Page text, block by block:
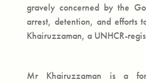
gravely concerned by the
arrest, detention, and efforts
Khairuzzaman, a UNHCR-
Mr Khairuzzaman is a